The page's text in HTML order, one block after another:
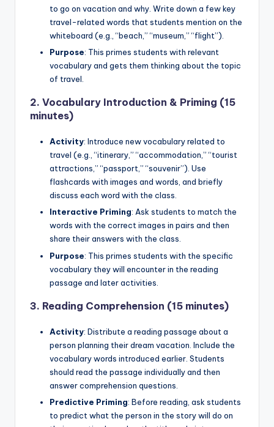
to go on vacation and why. Write down a few key
travel-related words that students mention on the
whiteboard (e.g., “beach,” “museum,” “flight”).
Purpose: This primes students with relevant
vocabulary and gets them thinking about the topic
of travel.
2. Vocabulary Introduction & Priming (15
minutes)
Activity: Introduce new vocabulary related to
travel (e.g., “itinerary,” “accommodation,” “tourist
attractions,” “passport,” “souvenir”). Use
flashcards with images and words, and briefly
discuss each word with the class.
Interactive Priming: Ask students to match the
words with the correct images in pairs and then
share their answers with the class.
Purpose: This primes students with the specific
vocabulary they will encounter in the reading
passage and later activities.
3. Reading Comprehension (15 minutes)
Activity: Distribute a reading passage about a
person planning their dream vacation. Include the
vocabulary words introduced earlier. Students
should read the passage individually and then
answer comprehension questions.
Predictive Priming: Before reading, ask students
to predict what the person in the story will do on